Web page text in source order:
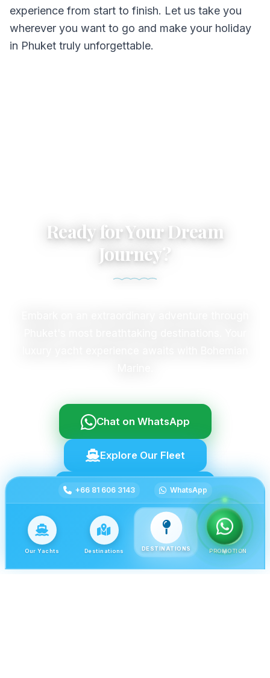
experience from start to finish. Let us take you
wherever you want to go and make your holiday
in Phuket truly unforgettable.
Ready for Your Dream
Journey?
Chat on WhatsApp
Explore Our Fleet
Book Your Adventure
+66 81 606 3143 WhatsApp
Our Yachts Destinations DESTINATIONS PROMOTION